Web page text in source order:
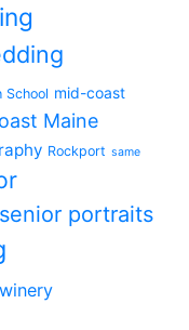
School mid-coast
Maine
Rockport same
senior portraits
winery